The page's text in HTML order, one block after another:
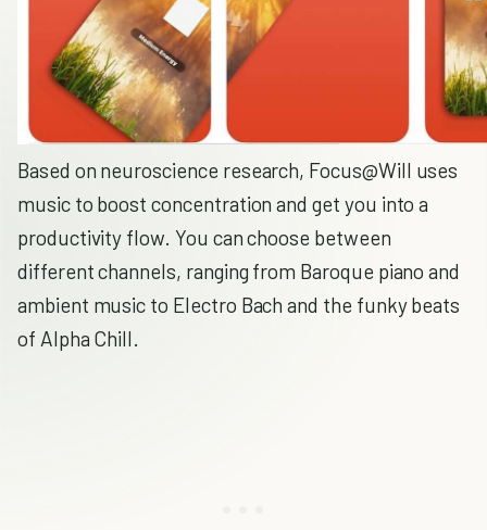
Based on neuroscience research, Focus@Will uses
music to boost concentration and get you into a
productivity flow. You can choose between
different channels, ranging from Baroque piano and
ambient music to Electro Bach and the funky beats
of Alpha Chill.